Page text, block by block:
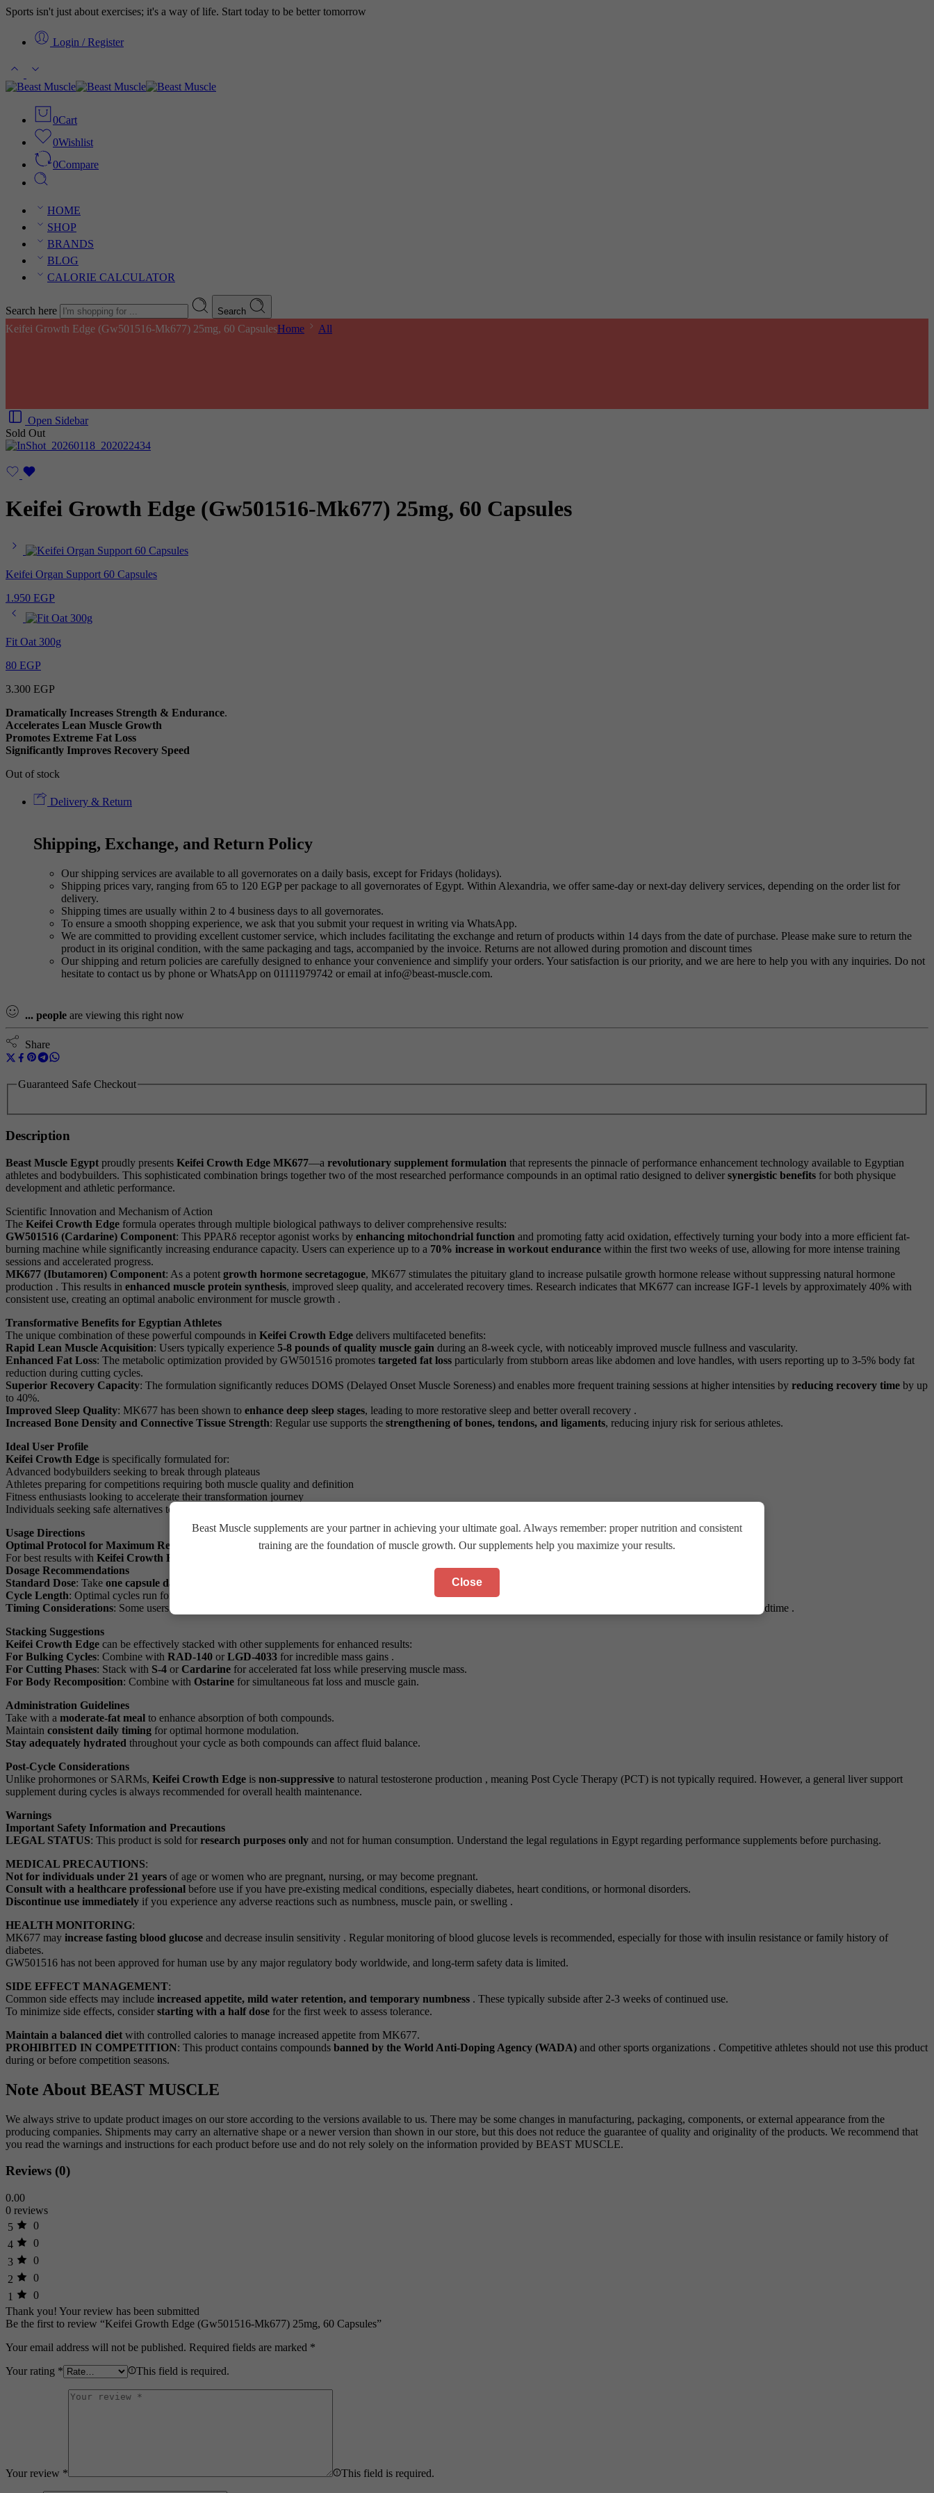
Sports isn't just about exercises; it's a way of life. Start today to be better tomorrow
Login / Register
0Cart
0Wishlist
0Compare
HOME
SHOP
BRANDS
BLOG
CALORIE CALCULATOR
Search here Search
Keifei Growth Edge (Gw501516-Mk677) 25mg, 60 CapsulesHome All
Open Sidebar
Sold Out
Keifei Growth Edge (Gw501516-Mk677) 25mg, 60 Capsules
Keifei Organ Support 60 Capsules
1.950 EGP
Fit Oat 300g
80 EGP
3.300 EGP
Dramatically Increases Strength & Endurance.
Accelerates Lean Muscle Growth
Promotes Extreme Fat Loss
Significantly Improves Recovery Speed
Out of stock
Delivery & Return
Shipping, Exchange, and Return Policy
Our shipping services are available to all governorates on a daily basis, except for Fridays (holidays).
Shipping prices vary, ranging from 65 to 120 EGP per package to all governorates of Egypt. Within Alexandria, we offer same-day or next-day delivery services, depending on the order list for
delivery.
Shipping times are usually within 2 to 4 business days to all governorates.
To ensure a smooth shopping experience, we ask that you submit your request in writing via WhatsApp.
We are committed to providing excellent customer service, which includes facilitating the exchange and return of products within 14 days from the date of purchase. Please make sure to return the
product in its original condition, with the same packaging and tags, accompanied by the invoice. Returns are not allowed during promotion and discount times
Our shipping and return policies are carefully designed to enhance your convenience and simplify your orders. Your satisfaction is our priority, and we are here to help you with any inquiries. Do not
hesitate to contact us by phone or WhatsApp on 01111979742 or email at info@beast-muscle.com.
... people are viewing this right now
Share
Guaranteed Safe Checkout
Description
Beast Muscle Egypt proudly presents Keifei Crowth Edge MK677—a revolutionary supplement formulation that represents the pinnacle of performance enhancement technology available to Egyptian
athletes and bodybuilders. This sophisticated combination brings together two of the most researched performance compounds in an optimal ratio designed to deliver synergistic benefits for both physique
development and athletic performance.
Scientific Innovation and Mechanism of Action
The Keifei Crowth Edge formula operates through multiple biological pathways to deliver comprehensive results:
GW501516 (Cardarine) Component: This PPARδ receptor agonist works by enhancing mitochondrial function and promoting fatty acid oxidation, effectively turning your body into a more efficient fat-
burning machine while significantly increasing endurance capacity. Users can experience up to a 70% increase in workout endurance within the first two weeks of use, allowing for more intense training
sessions and accelerated progress.
MK677 (Ibutamoren) Component: As a potent growth hormone secretagogue, MK677 stimulates the pituitary gland to increase pulsatile growth hormone release without suppressing natural hormone
production . This results in enhanced muscle protein synthesis, improved sleep quality, and accelerated recovery times. Research indicates that MK677 can increase IGF-1 levels by approximately 40% with
consistent use, creating an optimal anabolic environment for muscle growth .
Transformative Benefits for Egyptian Athletes
The unique combination of these powerful compounds in Keifei Crowth Edge delivers multifaceted benefits:
Rapid Lean Muscle Acquisition: Users typically experience 5-8 pounds of quality muscle gain during an 8-week cycle, with noticeably improved muscle fullness and vascularity.
Enhanced Fat Loss: The metabolic optimization provided by GW501516 promotes targeted fat loss particularly from stubborn areas like abdomen and love handles, with users reporting up to 3-5% body fat
reduction during cutting cycles.
Superior Recovery Capacity: The formulation significantly reduces DOMS (Delayed Onset Muscle Soreness) and enables more frequent training sessions at higher intensities by reducing recovery time by up
to 40%.
Improved Sleep Quality: MK677 has been shown to enhance deep sleep stages, leading to more restorative sleep and better overall recovery .
Increased Bone Density and Connective Tissue Strength: Regular use supports the strengthening of bones, tendons, and ligaments, reducing injury risk for serious athletes.
Ideal User Profile
Keifei Crowth Edge is specifically formulated for:
Advanced bodybuilders seeking to break through plateaus
Athletes preparing for competitions requiring both muscle quality and definition
Fitness enthusiasts looking to accelerate their transformation journey
Individuals seeking safe alternatives to traditional anabolic compounds
Usage Directions
Optimal Protocol for Maximum Results
For best results with Keifei Crowth Edge (GW501516-MK677) 25mg, 60 caps
Dosage Recommendations
Standard Dose: Take one capsule daily
approximately 30-60 minutes before your workout or in the morning on non-training days.
Cycle Length: Optimal cycles run for
to maintain hormonal sensitivity.
Timing Considerations: Some users prefer taking the capsule in the evening to leverage the sleep-enhancing benefits of MK677, though this may increase appetite before bedtime .
Stacking Suggestions
Keifei Crowth Edge can be effectively stacked with other supplements for enhanced results:
For Bulking Cycles: Combine with RAD-140 or LGD-4033 for incredible mass gains .
For Cutting Phases: Stack with S-4 or Cardarine for accelerated fat loss while preserving muscle mass.
For Body Recomposition: Combine with Ostarine for simultaneous fat loss and muscle gain.
Administration Guidelines
Take with a moderate-fat meal to enhance absorption of both compounds.
Maintain consistent daily timing for optimal hormone modulation.
Stay adequately hydrated throughout your cycle as both compounds can affect fluid balance.
Post-Cycle Considerations
Unlike prohormones or SARMs, Keifei Crowth Edge is non-suppressive to natural testosterone production , meaning Post Cycle Therapy (PCT) is not typically required. However, a general liver support
supplement during cycles is always recommended for overall health maintenance.
Warnings
Important Safety Information and Precautions
LEGAL STATUS: This product is sold for research purposes only and not for human consumption. Understand the legal regulations in Egypt regarding performance supplements before purchasing.
MEDICAL PRECAUTIONS:
Not for individuals under 21 years of age or women who are pregnant, nursing, or may become pregnant.
Consult with a healthcare professional before use if you have pre-existing medical conditions, especially diabetes, heart conditions, or hormonal disorders.
Discontinue use immediately if you experience any adverse reactions such as numbness, muscle pain, or swelling .
HEALTH MONITORING:
MK677 may increase fasting blood glucose and decrease insulin sensitivity . Regular monitoring of blood glucose levels is recommended, especially for those with insulin resistance or family history of
diabetes.
GW501516 has not been approved for human use by any major regulatory body worldwide, and long-term safety data is limited.
SIDE EFFECT MANAGEMENT:
Common side effects may include increased appetite, mild water retention, and temporary numbness . These typically subside after 2-3 weeks of continued use.
To minimize side effects, consider starting with a half dose for the first week to assess tolerance.
Maintain a balanced diet with controlled calories to manage increased appetite from MK677.
PROHIBITED IN COMPETITION: This product contains compounds banned by the World Anti-Doping Agency (WADA) and other sports organizations . Competitive athletes should not use this product
during or before competition seasons.
Note About BEAST MUSCLE
We always strive to update product images on our store according to the versions available to us. There may be some changes in manufacturing, packaging, components, or external appearance from the
producing companies. Shipments may carry an alternative shape or a newer version than shown in our store, but this does not reduce the guarantee of quality and originality of the products. We recommend that
you read the warnings and instructions for each product before use and do not rely solely on the information provided by BEAST MUSCLE.
Reviews (0)
0.00
0 reviews
5
0
4
0
3
0
2
0
1
0
Thank you! Your review has been submitted
Be the first to review “Keifei Growth Edge (Gw501516-Mk677) 25mg, 60 Capsules”
Your email address will not be published. Required fields are marked *
Your rating * This field is required.
Your review * This field is required.
Beast Muscle supplements are your partner in achieving your ultimate goal. Always remember: proper nutrition and consistent
training are the foundation of muscle growth. Our supplements help you maximize your results.
Close